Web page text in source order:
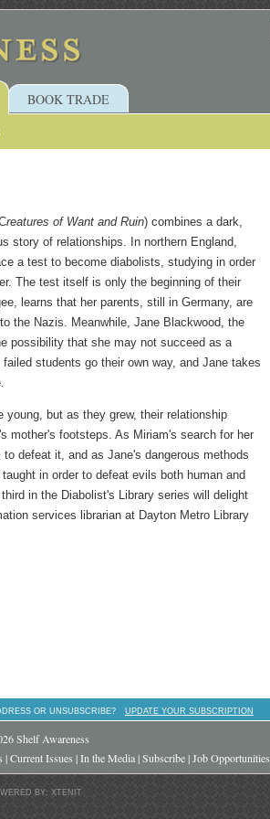
BOOK TRADE
reatures of Want and Ruin) combines a dark,
story of relationships. In northern England,
a test to become diabolists, studying in order
The test itself is only the beginning of their
learns that her parents, still in Germany, are
the Nazis. Meanwhile, Jane Blackwood, the
possibility that she may not succeed as a
students go their own way, and Jane takes
young, but as they grew, their relationship
mother's footsteps. As Miriam's search for her
defeat it, and as Jane's dangerous methods
in order to defeat evils both human and
in the Diabolist's Library series will delight
services librarian at Dayton Metro Library
OR UNSUBSCRIBE? UPDATE YOUR SUBSCRIPTION
Shelf Awareness
|Current Issues |In the Media|Subscribe|Job Opportunities
BY: XTENIT